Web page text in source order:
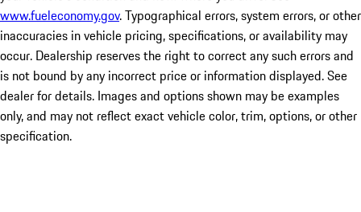
www.fueleconomy.gov. Typographical errors, system errors, or other
inaccuracies in vehicle pricing, specifications, or availability may
occur. Dealership reserves the right to correct any such errors and
is not bound by any incorrect price or information displayed. See
dealer for details. Images and options shown may be examples
only, and may not reflect exact vehicle color, trim, options, or other
specification.